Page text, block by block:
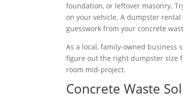
foundation, or leftover masonry.
on your vehicle. A dumpster
guesswork from your concrete
As a local, family-owned business
figure out the right dumpster size
room mid-project.
Concrete Waste